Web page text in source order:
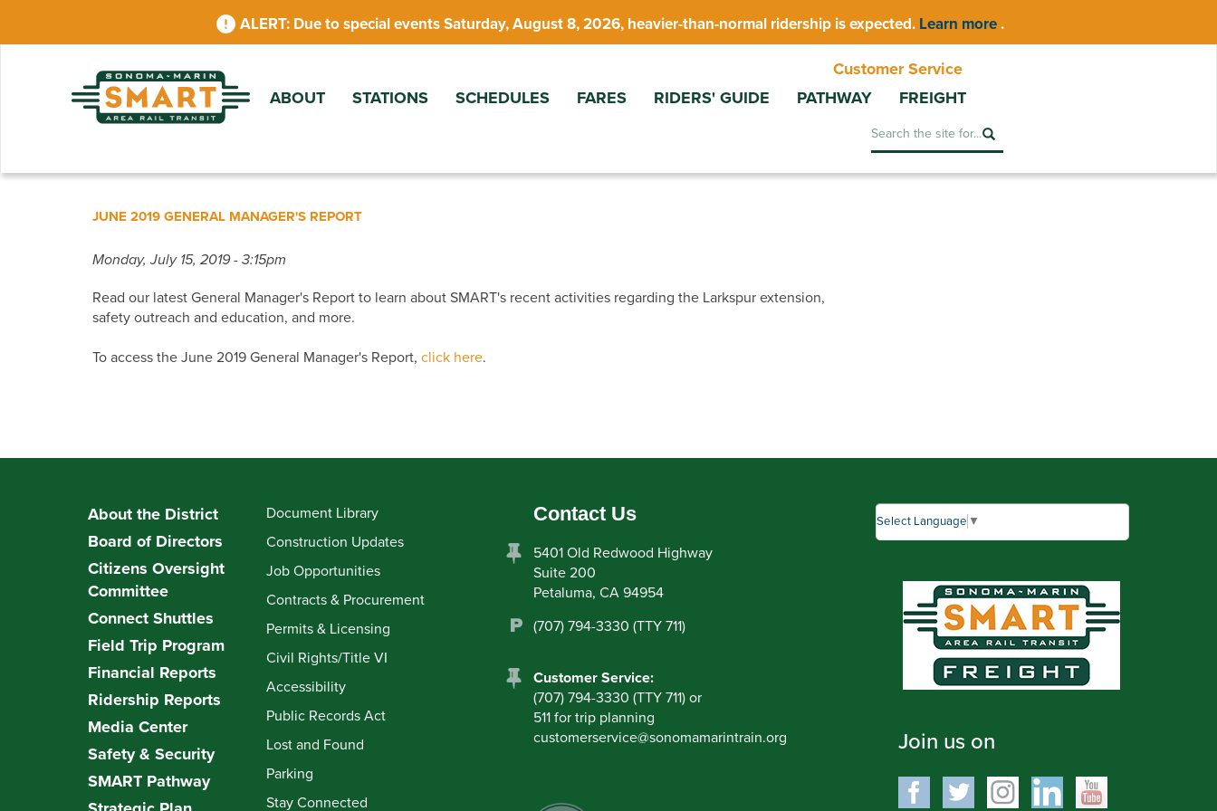
main
Due to special events Saturday, August 8, 2026, heavier-than-normal ridership is expected. Learn more .
Customer Service
ABOUT
STATIONS SCHEDULES FARES RIDERS' GUIDE PATHWAY FREIGHT
Search
JUNE 2019 GENERAL MANAGER'S REPORT
Monday, July 15, 2019 - 3:15pm
Read our latest General Manager's Report to learn about SMART's recent activities regarding the Larkspur extension,
safety outreach and education, and more.
To access the June 2019 General Manager's Report, click here.
About the District
Board of Directors
Citizens Oversight
Committee
Connect Shuttles
Field Trip Program
Financial Reports
Ridership Reports
Media Center
Safety & Security
SMART Pathway
Document Library
Construction Updates
Job Opportunities
Contracts & Procurement
Permits & Licensing
Civil Rights/Title VI
Accessibility
Public Records Act
Lost and Found
Parking
Stay Connected
Contact Us
5401 Old Redwood Highway
Suite 200
Petaluma, CA 94954
(707) 794-3330 (TTY 711)
Customer Service:
(707) 794-3330 (TTY 711) or
511 for trip planning
customerservice@sonomamarintrain.org
Select Language ▼
Join us on